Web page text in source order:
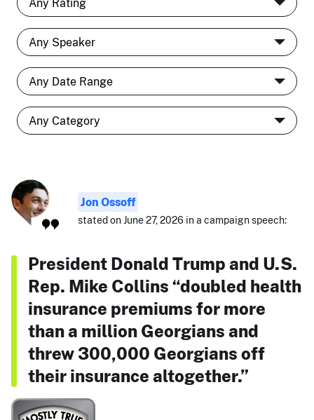
Jon Ossoff
stated on June 27, 2026 in a campaign speech:
President Donald Trump and U.S.
Rep. Mike Collins “doubled health
insurance premiums for more
than a million Georgians and
threw 300,000 Georgians off
their insurance altogether.”